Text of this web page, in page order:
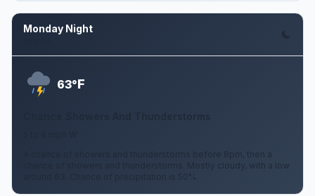
Monday Night
63°F
A chance of showers and thunderstorms before 8pm, then a
chance of showers and thunderstorms. Mostly cloudy, with a low
around 63. Chance of precipitation is 50%.